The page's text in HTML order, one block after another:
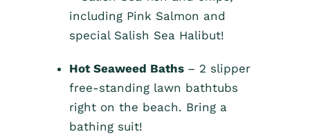
including Pink Salmon and
special Salish Sea Halibut!
Hot Seaweed Baths – 2 slipper
free-standing lawn bathtubs
right on the beach. Bring a
bathing suit!